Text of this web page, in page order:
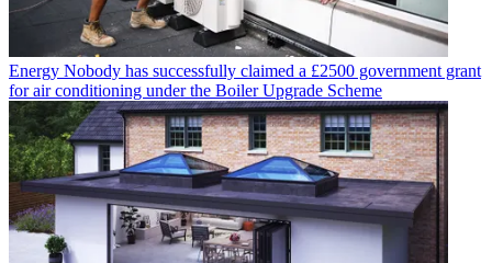
Energy Nobody has successfully claimed a £2500 government grant
for air conditioning under the Boiler Upgrade Scheme